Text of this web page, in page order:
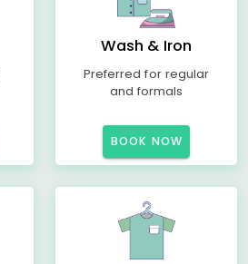
Wash & Iron
Preferred for regular
and formals
BOOK NOW